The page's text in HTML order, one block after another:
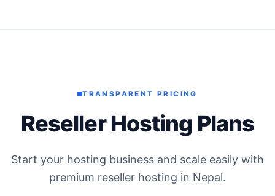
TRANSPARENT PRICING
Reseller Hosting Plans
Start your hosting business and scale easily with
premium reseller hosting in Nepal.